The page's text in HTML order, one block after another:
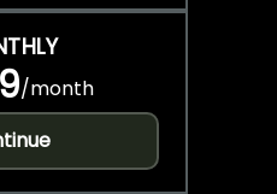
/month